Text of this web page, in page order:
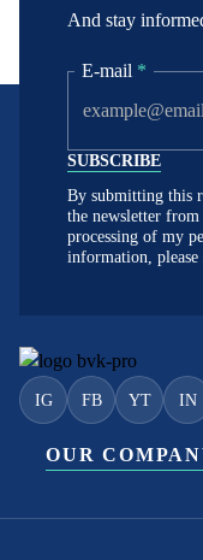
And stay
E-mail *
By submitting this
the newsletter
processing of my
information, please
IG FB YT IN
OUR